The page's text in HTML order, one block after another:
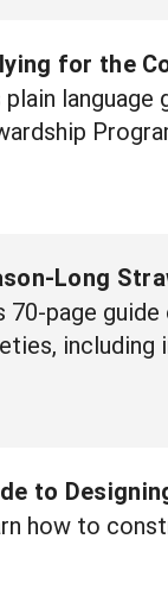
for the
plain
Long
70-page
including
to
how to